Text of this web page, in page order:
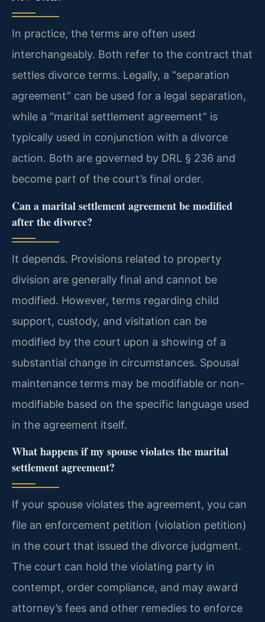
In practice, the terms are often used
interchangeably. Both refer to the contract that
settles divorce terms. Legally, a “separation
agreement” can be used for a legal separation,
while a “marital settlement agreement” is
typically used in conjunction with a divorce
action. Both are governed by DRL § 236 and
become part of the court’s final order.
Can a marital settlement agreement be modified
after the divorce?
It depends. Provisions related to property
division are generally final and cannot be
modified. However, terms regarding child
support, custody, and visitation can be
modified by the court upon a showing of a
substantial change in circumstances. Spousal
maintenance terms may be modifiable or non-
modifiable based on the specific language used
in the agreement itself.
What happens if my spouse violates the marital
settlement agreement?
If your spouse violates the agreement, you can
file an enforcement petition (violation petition)
in the court that issued the divorce judgment.
The court can hold the violating party in
contempt, order compliance, and may award
attorney’s fees and other remedies to enforce